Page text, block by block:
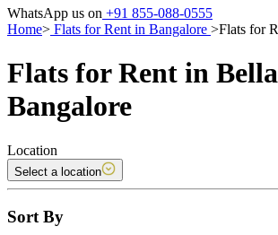
WhatsApp us on +91 855-088-0555
Home> Flats for Rent in Bangalore >Flats for
Flats for Rent in
Bangalore
Location
Select a location
Sort By